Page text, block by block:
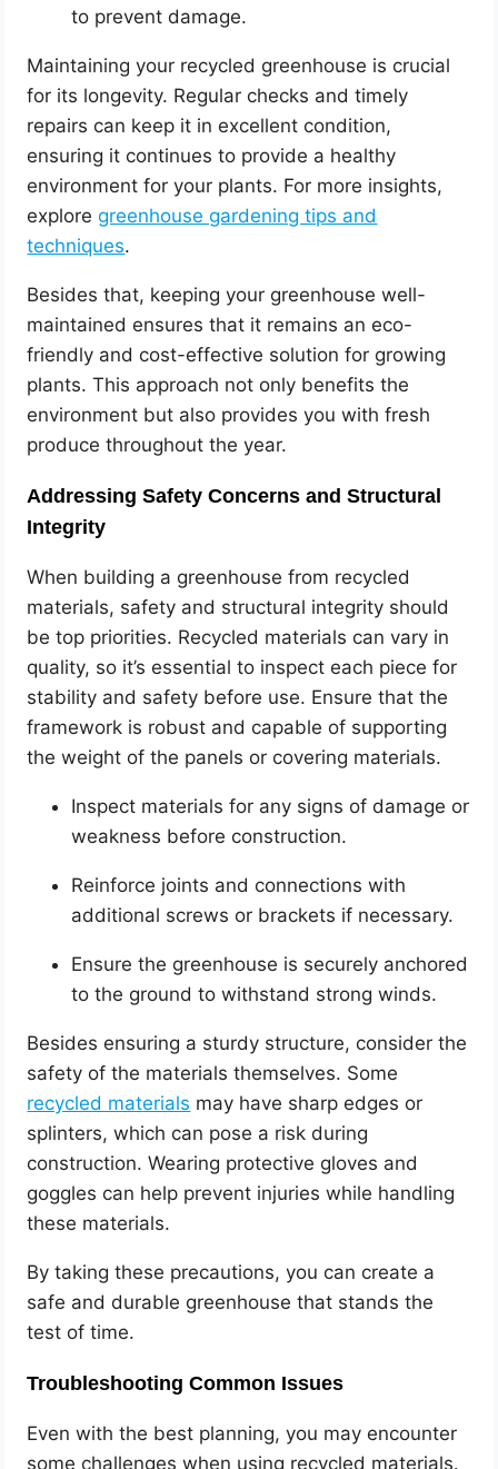
to prevent damage.
Maintaining your recycled greenhouse is crucial
for its longevity. Regular checks and timely
repairs can keep it in excellent condition,
ensuring it continues to provide a healthy
environment for your plants. For more insights,
exploregreenhouse gardening tips and
techniques.
Besides that, keeping your greenhouse well-
maintained ensures that it remains an eco-
friendly and cost-effective solution for growing
plants. This approach not only benefits the
environment but also provides you with fresh
produce throughout the year.
Addressing Safety Concerns and Structural
Integrity
When building a greenhouse from recycled
materials, safety and structural integrity should
be top priorities. Recycled materials can vary in
quality, so it’s essential to inspect each piece for
stability and safety before use. Ensure that the
framework is robust and capable of supporting
the weight of the panels or covering materials.
Inspect materials for any signs of damage or
weakness before construction.
Reinforce joints and connections with
additional screws or brackets if necessary.
Ensure the greenhouse is securely anchored
to the ground to withstand strong winds.
Besides ensuring a sturdy structure, consider the
safety of the materials themselves. Some
recycled materials may have sharp edges or
splinters, which can pose a risk during
construction. Wearing protective gloves and
goggles can help prevent injuries while handling
these materials.
By taking these precautions, you can create a
safe and durable greenhouse that stands the
test of time.
Troubleshooting Common Issues
Even with the best planning, you may encounter
some challenges when using recycled materials.